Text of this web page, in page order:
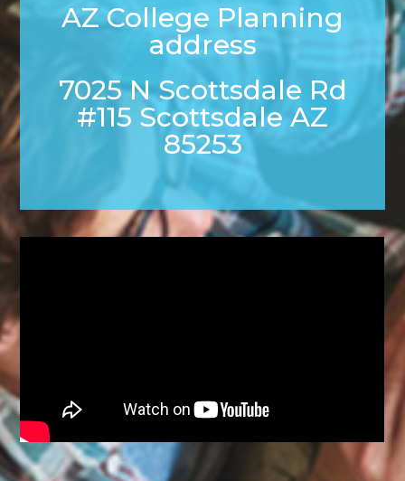
AZ College Planning
address
7025 N Scottsdale Rd
#115 Scottsdale AZ
85253